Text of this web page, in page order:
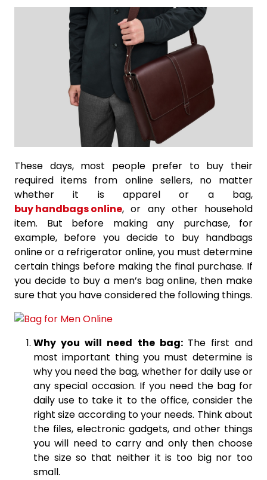
These days, most people prefer to buy their
required items from online sellers, no matter
whether it is apparel or a bag,
buy handbags online, or any other household
item. But before making any purchase, for
example, before you decide to buy handbags
online or a refrigerator online, you must determine
certain things before making the final purchase. If
you decide to buy a men’s bag online, then make
sure that you have considered the following things.
Why you will need the bag: The first and
most important thing you must determine is
why you need the bag, whether for daily use or
any special occasion. If you need the bag for
daily use to take it to the office, consider the
right size according to your needs. Think about
the files, electronic gadgets, and other things
you will need to carry and only then choose
the size so that neither it is too big nor too
small.